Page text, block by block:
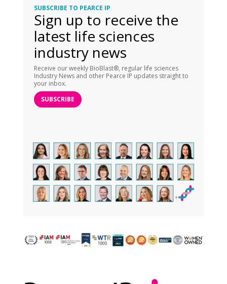
SUBSCRIBE TO PEARCE IP
Sign up to receive the
latest life sciences
industry news
Receive our weekly BioBlast®, regular life sciences
Industry News and other Pearce IP updates straight to
your inbox.
SUBSCRIBE